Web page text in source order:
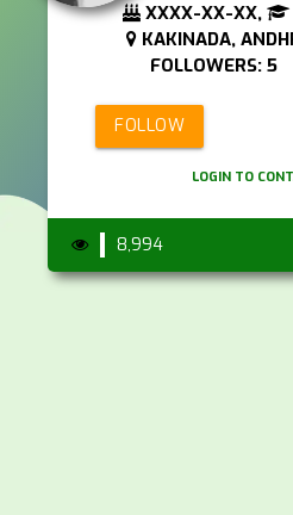
XXXX-XX-XX,
KAKINADA,
FOLLOWERS:
FOLLOW
LOGIN TO
8,994